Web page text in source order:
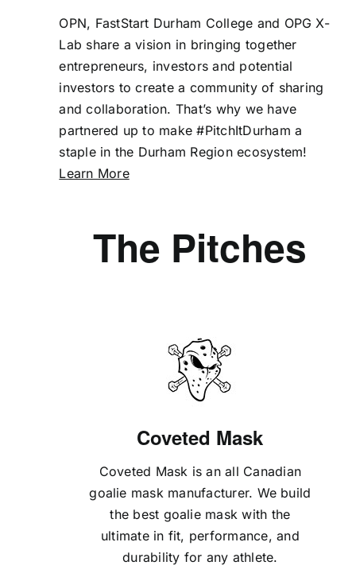
OPN, FastStart Durham College and OPG X-
Lab share a vision in bringing together
entrepreneurs, investors and potential
investors to create a community of sharing
and collaboration. That’s why we have
partnered up to make #PitchItDurham a
staple in the Durham Region ecosystem!
Learn More
The Pitches
Coveted Mask
Coveted Mask is an all Canadian
goalie mask manufacturer. We build
the best goalie mask with the
ultimate in fit, performance, and
durability for any athlete.